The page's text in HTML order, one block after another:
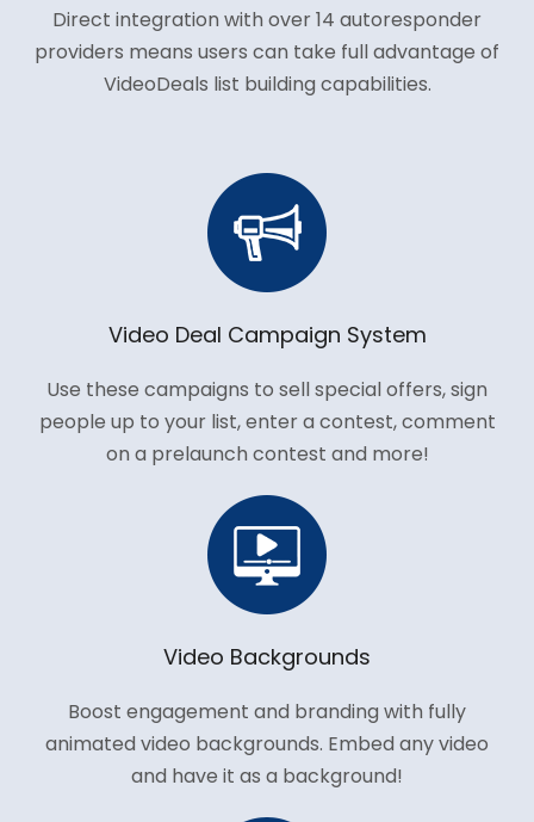
Direct integration with over 14 autoresponder
providers means users can take full advantage of
VideoDeals list building capabilities.
Video Deal Campaign System
Use these campaigns to sell special offers, sign
people up to your list, enter a contest, comment
on a prelaunch contest and more!
Video Backgrounds
Boost engagement and branding with fully
animated video backgrounds. Embed any video
and have it as a background!